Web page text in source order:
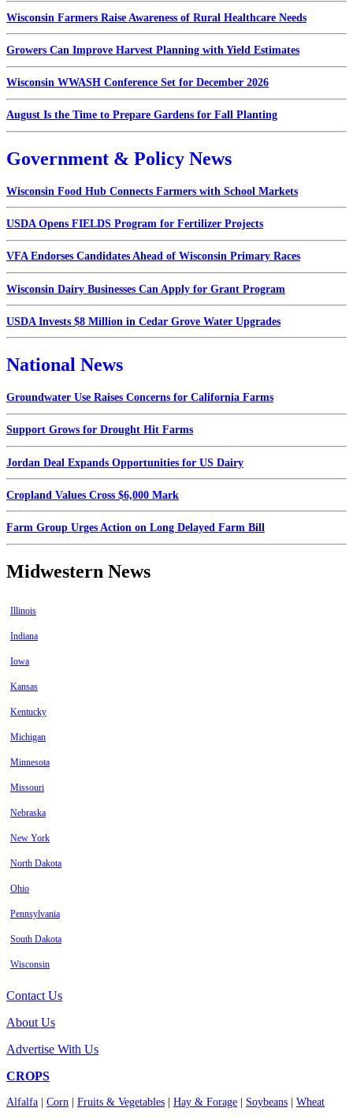
Wisconsin Farmers Raise Awareness of Rural Healthcare Needs
Growers Can Improve Harvest Planning with Yield Estimates
Wisconsin WWASH Conference Set for December 2026
August Is the Time to Prepare Gardens for Fall Planting
Government & Policy News
Wisconsin Food Hub Connects Farmers with School Markets
USDA Opens FIELDS Program for Fertilizer Projects
VFA Endorses Candidates Ahead of Wisconsin Primary Races
Wisconsin Dairy Businesses Can Apply for Grant Program
USDA Invests $8 Million in Cedar Grove Water Upgrades
National News
Groundwater Use Raises Concerns for California Farms
Support Grows for Drought Hit Farms
Jordan Deal Expands Opportunities for US Dairy
Cropland Values Cross $6,000 Mark
Farm Group Urges Action on Long Delayed Farm Bill
Midwestern News
Illinois
Indiana
Iowa
Kansas
Kentucky
Michigan
Minnesota
Missouri
Nebraska
New York
North Dakota
Ohio
Pennsylvania
South Dakota
Wisconsin
Contact Us
About Us
Advertise With Us
CROPS
Alfalfa Corn Fruits & Vegetables Hay & Forage Soybeans Wheat